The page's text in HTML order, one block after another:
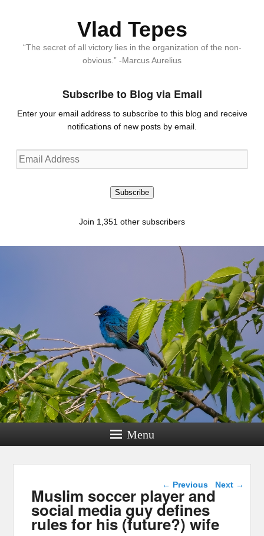
Vlad Tepes
“The secret of all victory lies in the organization of the non-
obvious.” -Marcus Aurelius
Subscribe to Blog via Email
Enter your email address to subscribe to this blog and receive
notifications of new posts by email.
Email
Address
Subscribe
Join 1,351 other subscribers
Menu
Post navigation
← Previous Next →
Muslim soccer player and
social media guy defines
rules for his (future?) wife